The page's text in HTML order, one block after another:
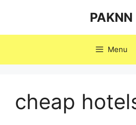
PAKNN
Menu
cheap